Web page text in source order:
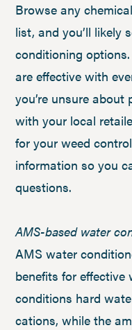
Browse any
list, and you’ll likely
conditioning
are effective with
you’re unsure
with your local
for your weed
information so you
questions.
AMS-based water
AMS water
benefits for
conditions hard
cations, while the